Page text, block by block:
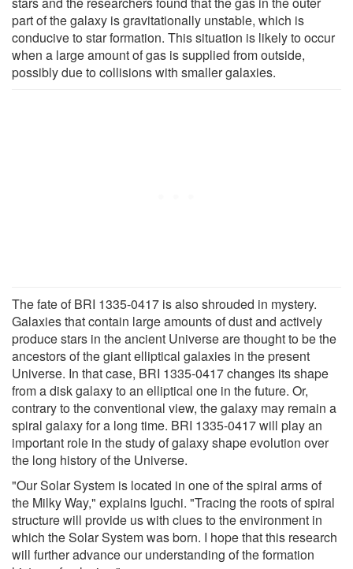
part of the galaxy is gravitationally unstable, which is
conducive to star formation. This situation is likely to occur
when a large amount of gas is supplied from outside,
possibly due to collisions with smaller galaxies.
The fate of BRI 1335-0417 is also shrouded in mystery.
Galaxies that contain large amounts of dust and actively
produce stars in the ancient Universe are thought to be the
ancestors of the giant elliptical galaxies in the present
Universe. In that case, BRI 1335-0417 changes its shape
from a disk galaxy to an elliptical one in the future. Or,
contrary to the conventional view, the galaxy may remain a
spiral galaxy for a long time. BRI 1335-0417 will play an
important role in the study of galaxy shape evolution over
the long history of the Universe.
"Our Solar System is located in one of the spiral arms of
the Milky Way," explains Iguchi. "Tracing the roots of spiral
structure will provide us with clues to the environment in
which the Solar System was born. I hope that this research
will further advance our understanding of the formation